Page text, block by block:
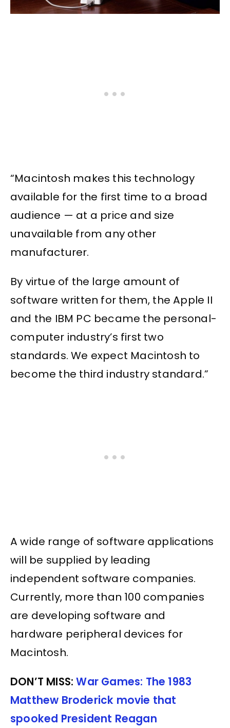
“Macintosh makes this technology
available for the first time to a broad
audience — at a price and size
unavailable from any other
manufacturer.
By virtue of the large amount of
software written for them, the Apple II
and the IBM PC became the personal-
computer industry’s first two
standards. We expect Macintosh to
become the third industry standard.”
A wide range of software applications
will be supplied by leading
independent software companies.
Currently, more than 100 companies
are developing software and
hardware peripheral devices for
Macintosh.
DON’T MISS:War Games: The 1983
Matthew Broderick movie that
spooked President Reagan